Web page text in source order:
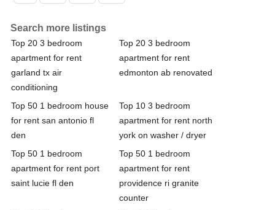
Search more listings
Top 20 3 bedroom
apartment for rent
garland tx air
conditioning
Top 20 3 bedroom
apartment for rent
edmonton ab renovated
Top 50 1 bedroom house
for rent san antonio fl
den
Top 10 3 bedroom
apartment for rent north
york on washer / dryer
Top 50 1 bedroom
apartment for rent port
saint lucie fl den
Top 50 1 bedroom
apartment for rent
providence ri granite
counter